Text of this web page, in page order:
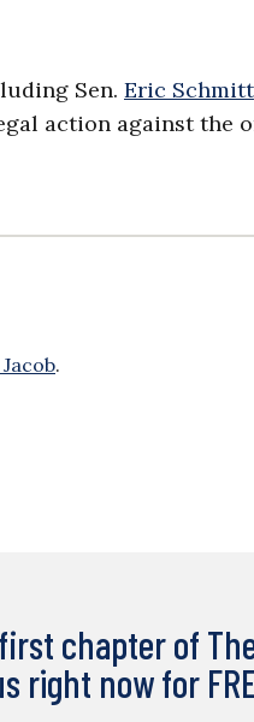
Sen. Eric Schmitt
action against the
.
chapter of
right now for